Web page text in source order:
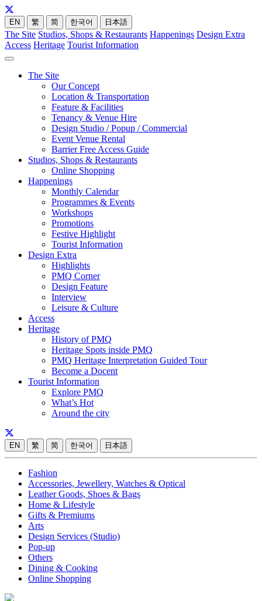
EN 繁 简 한국어 日本語
The Site Studios, Shops & Restaurants Happenings Design Extra
Access Heritage Tourist Information
The Site
Our Concept
Location & Transportation
Feature & Facilities
Tenancy & Venue Hire
Design Studio / Popup / Commercial
Event Venue Rental
Barrier Free Access Guide
Studios, Shops & Restaurants
Online Shopping
Happenings
Monthly Calendar
Programmes & Events
Workshops
Promotions
Festive Highlight
Tourist Information
Design Extra
Highlights
PMQ Corner
Design Feature
Interview
Leisure & Culture
Access
Heritage
History of PMQ
Heritage Spots inside PMQ
PMQ Heritage Interpretation Guided Tour
Become a Docent
Tourist Information
Explore PMQ
What’s Hot
Around the city
EN 繁 简 한국어 日本語
Fashion
Accessories, Jewellery, Watches & Optical
Leather Goods, Shoes & Bags
Home & Lifestyle
Gifts & Premiums
Arts
Design Services (Studio)
Pop-up
Others
Dining & Cooking
Online Shopping